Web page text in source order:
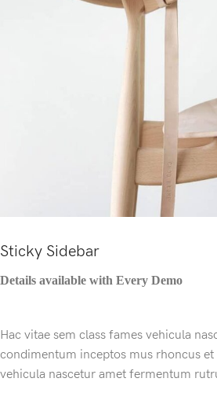
Sticky Sidebar
Details available with Every Demo
Hac vitae sem class fames vehicula
condimentum inceptos mus rhoncus
vehicula nascetur amet fermentum